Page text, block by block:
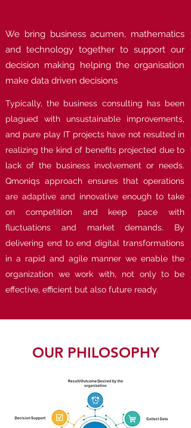
We bring business acumen, mathematics
and technology together to support our
decision making helping the organisation
make data driven decisions
Typically, the business consulting has been
plagued with unsustainable improvements,
and pure play IT projects have not resulted in
realizing the kind of benefits projected due to
lack of the business involvement or needs.
Qmoniqs approach ensures that operations
are adaptive and innovative enough to take
on competition and keep pace with
fluctuations and market demands. By
delivering end to end digital transformations
in a rapid and agile manner we enable the
organization we work with, not only to be
effective, efficient but also future ready.
OUR PHILOSOPHY